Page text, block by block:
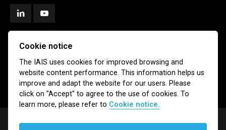
Subscribe
Newsletter Email Alerts
Cookie notice
The IAIS uses cookies for improved browsing and
website content performance. This information helps us
improve and adapt the website for our users. Please
click on "Accept" to agree to the use of cookies. To
learn more, please refer to Cookie notice.